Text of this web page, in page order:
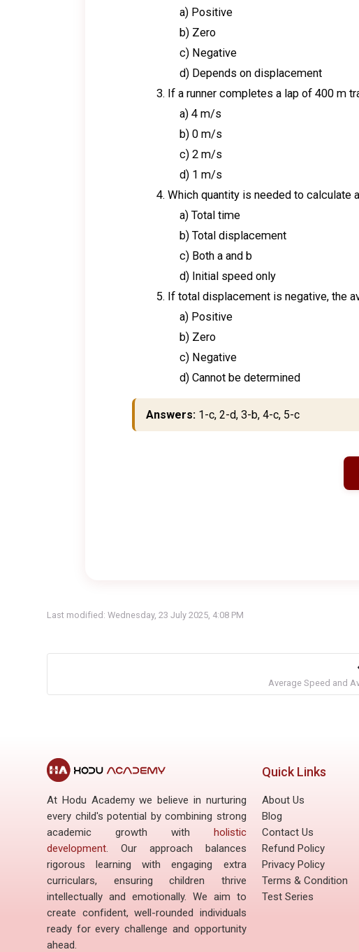
a) Positive
b) Zero
c) Negative
d) Depends on displacement
If a runner completes a lap of 400 m
a) 4 m/s
b) 0 m/s
c) 2 m/s
d) 1 m/s
Which quantity is needed to calculate
a) Total time
b) Total displacement
c) Both a and b
d) Initial speed only
If total displacement is negative, the
a) Positive
b) Zero
c) Negative
d) Cannot be determined
Answers: 1-c, 2-d, 3-b, 4-c, 5-c
Last modified: Wednesday, 23 July 2025, 4:08 PM
Average Speed and
At Hodu Academy we believe in nurturing
every child's potential by combining strong
academic growth with holistic
development. Our approach balances
rigorous learning with engaging extra
curriculars, ensuring children thrive
intellectually and emotionally. We aim to
create confident, well-rounded individuals
ready for every challenge and opportunity
ahead.
Quick Links
About Us
Blog
Contact Us
Refund Policy
Privacy Policy
Terms & Condition
Test Series